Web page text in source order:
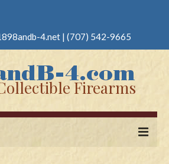
4.net | (707) 542-9665
Firearms